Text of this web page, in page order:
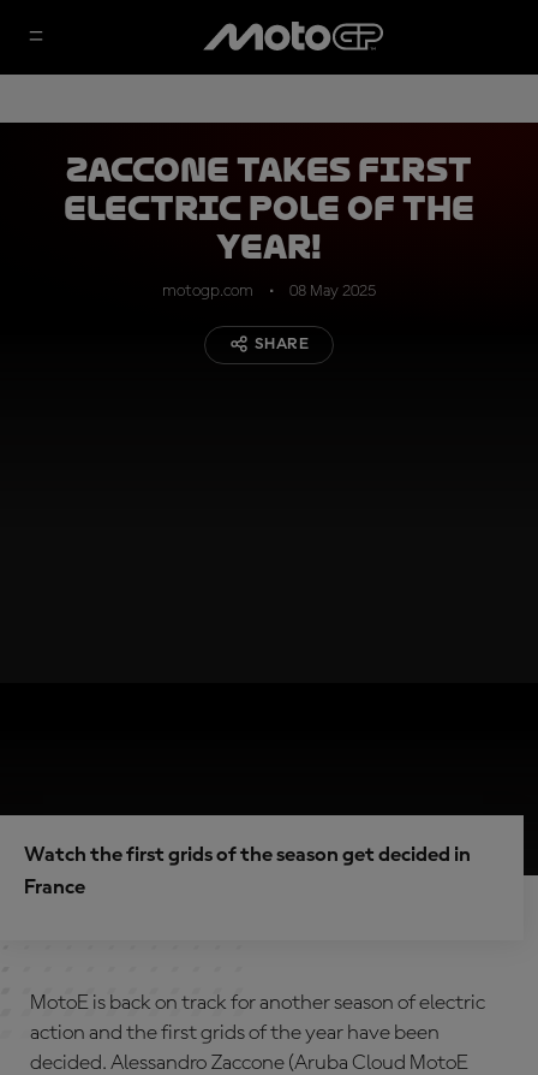
Zaccone takes first
electric pole of the
year!
motogp.com 08 May 2025
SHARE
Watch the first grids of the season get decided in
France
MotoE is back on track for another season of electric
action and the first grids of the year have been
decided. Alessandro Zaccone (Aruba Cloud MotoE